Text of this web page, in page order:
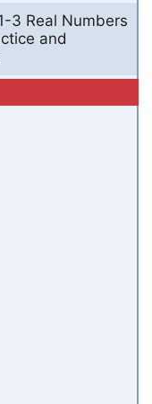
3 Real Numbers
and